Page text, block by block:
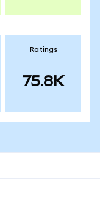
Ratings
75.8K